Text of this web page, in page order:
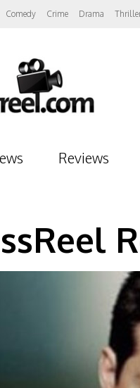
Comedy Crime Drama
Reviews